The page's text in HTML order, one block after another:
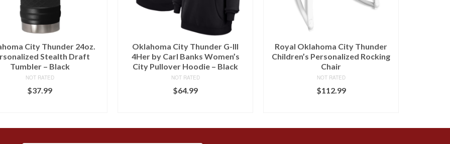
City Thunder 24oz.
Stealth Draft
Tumbler – Black
NOT RATED
$37.99
Oklahoma City Thunder G-III
4Her by Carl Banks Women’s
City Pullover Hoodie – Black
NOT RATED
$64.99
Royal Oklahoma City Thunder
Children’s Personalized Rocking
Chair
NOT RATED
$112.99